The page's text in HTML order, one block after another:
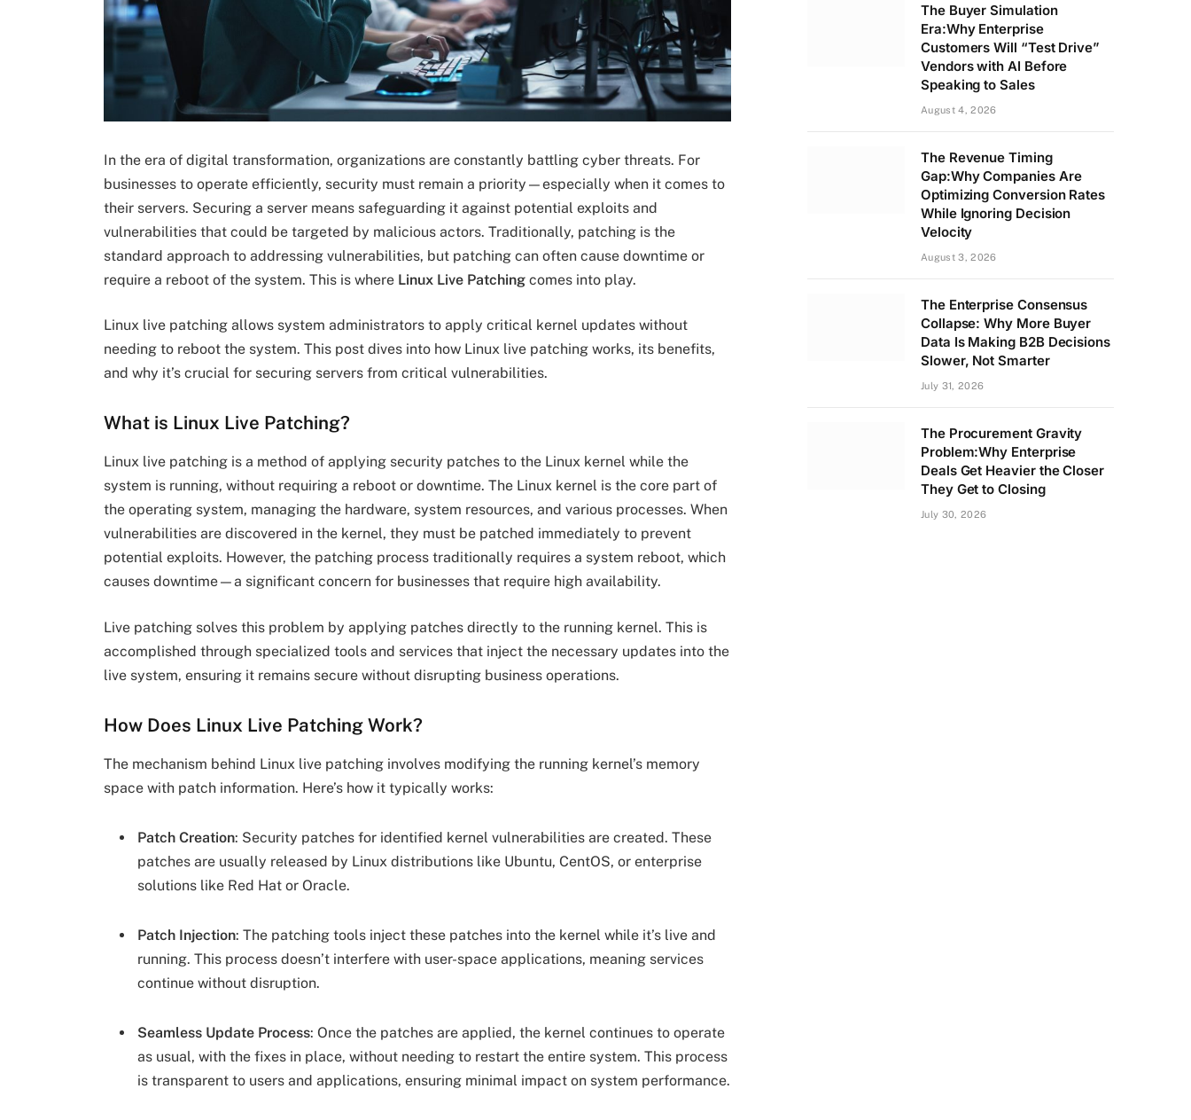
In the era of digital transformation, organizations are constantly battling cyber threats. For
businesses to operate efficiently, security must remain a priority—especially when it comes to
their servers. Securing a server means safeguarding it against potential exploits and
vulnerabilities that could be targeted by malicious actors. Traditionally, patching is the
standard approach to addressing vulnerabilities, but patching can often cause downtime or
require a reboot of the system. This is where Linux Live Patching comes into play.
Linux live patching allows system administrators to apply critical kernel updates without
needing to reboot the system. This post dives into how Linux live patching works, its benefits,
and why it’s crucial for securing servers from critical vulnerabilities.
What is Linux Live Patching?
Linux live patching is a method of applying security patches to the Linux kernel while the
system is running, without requiring a reboot or downtime. The Linux kernel is the core part of
the operating system, managing the hardware, system resources, and various processes. When
vulnerabilities are discovered in the kernel, they must be patched immediately to prevent
potential exploits. However, the patching process traditionally requires a system reboot, which
causes downtime—a significant concern for businesses that require high availability.
Live patching solves this problem by applying patches directly to the running kernel. This is
accomplished through specialized tools and services that inject the necessary updates into the
live system, ensuring it remains secure without disrupting business operations.
How Does Linux Live Patching Work?
The mechanism behind Linux live patching involves modifying the running kernel’s memory
space with patch information. Here’s how it typically works:
Patch Creation: Security patches for identified kernel vulnerabilities are created. These
patches are usually released by Linux distributions like Ubuntu, CentOS, or enterprise
solutions like Red Hat or Oracle.
Patch Injection: The patching tools inject these patches into the kernel while it’s live and
running. This process doesn’t interfere with user-space applications, meaning services
continue without disruption.
Seamless Update Process: Once the patches are applied, the kernel continues to operate
as usual, with the fixes in place, without needing to restart the entire system. This process
is transparent to users and applications, ensuring minimal impact on system performance.
The Buyer Simulation
Era:Why Enterprise
Customers Will “Test Drive”
Vendors with AI Before
Speaking to Sales
August 4, 2026
The Revenue Timing
Gap:Why Companies Are
Optimizing Conversion Rates
While Ignoring Decision
Velocity
August 3, 2026
The Enterprise Consensus
Collapse: Why More Buyer
Data Is Making B2B Decisions
Slower, Not Smarter
July 31, 2026
The Procurement Gravity
Problem:Why Enterprise
Deals Get Heavier the Closer
They Get to Closing
July 30, 2026